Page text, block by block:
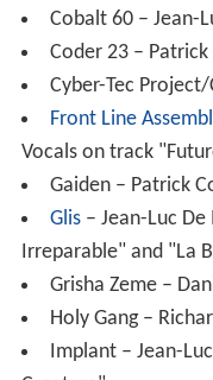
Cobalt 60 – Jean-
Coder 23 –
Cyber-Tec
Front Line
Vocals on track
Gaiden – Patrick
Glis– Jean-Luc De
Irreparable" and "La
Grisha Zeme –
Holy Gang –
Implant – Jean-